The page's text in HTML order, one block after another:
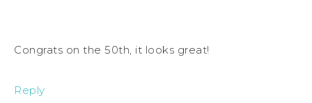
Congrats on the 50th, it looks great!
Reply